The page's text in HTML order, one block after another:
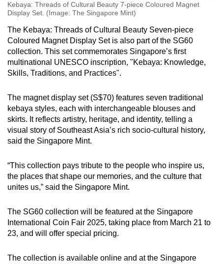
Kebaya: Threads of Cultural Beauty 7-piece Coloured Magnet
Display Set. (Image: The Singapore Mint)
The Kebaya: Threads of Cultural Beauty Seven-piece
Coloured Magnet Display Set is also part of the SG60
collection. This set commemorates Singapore’s first
multinational UNESCO inscription, "Kebaya: Knowledge,
Skills, Traditions, and Practices".
The magnet display set (S$70) features seven traditional
kebaya styles, each with interchangeable blouses and
skirts. It reflects artistry, heritage, and identity, telling a
visual story of Southeast Asia’s rich socio-cultural history,
said the Singapore Mint.
“This collection pays tribute to the people who inspire us,
the places that shape our memories, and the culture that
unites us,” said the Singapore Mint.
The SG60 collection will be featured at the Singapore
International Coin Fair 2025, taking place from March 21 to
23, and will offer special pricing.
The collection is available online and at the Singapore